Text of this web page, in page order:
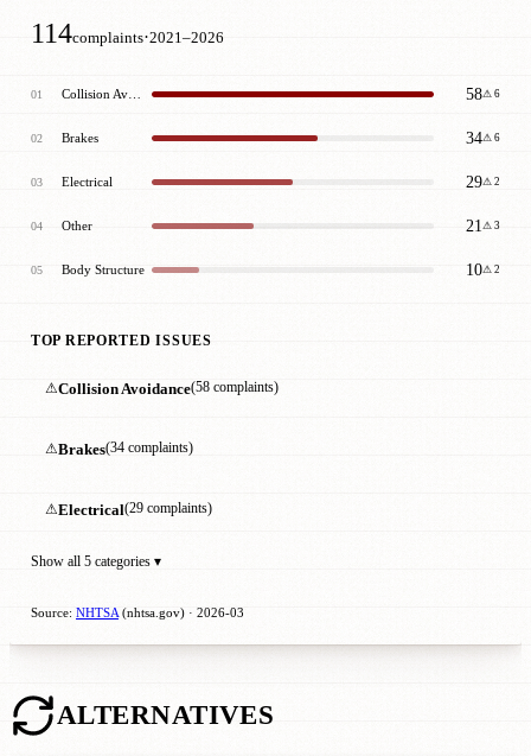
114complaints·2021–2026
01 58⚠ 6
02 Brakes 34⚠ 6
03 Electrical 29⚠ 2
04 Other 21 ⚠ 3
05 Body Structure 10⚠ 2
TOP REPORTED ISSUES
⚠Collision Avoidance(58 complaints)
⚠Brakes(34 complaints)
⚠Electrical(29 complaints)
Show all 5 categories ▾
Source: NHTSA (nhtsa.gov) · 2026-03
ALTERNATIVES